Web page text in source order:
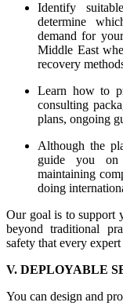
Identify
determine
demand for
Middle East
recovery
Learn how to
consulting
plans, ongoing
Although the
guide you on
maintaining
doing
Our goal is to support
beyond traditional
safety that every
V. DEPLOYABLE
You can design and